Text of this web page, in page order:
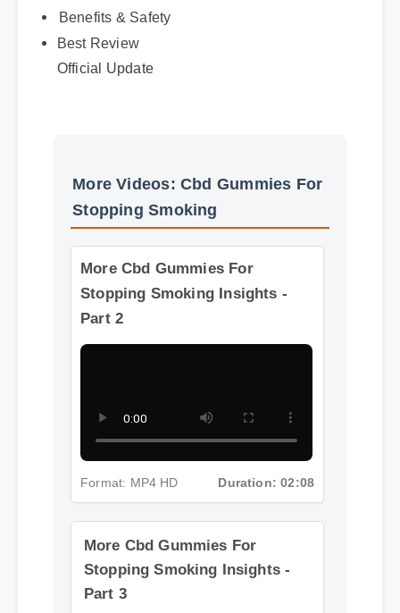
Benefits & Safety
Best Review
More Videos: Cbd Gummies For
More Cbd Gummies For
Stopping Smoking Insights -
Part 2
Format: MP4 HD Duration: 02:08
More Cbd Gummies For